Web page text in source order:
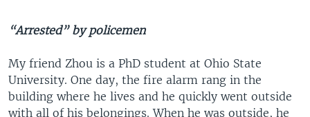
“Arrested” by policemen
My friend Zhou is a PhD student at Ohio State
University. One day, the fire alarm rang in the
building where he lives and he quickly went outside
with all of his belongings. When he was outside, he